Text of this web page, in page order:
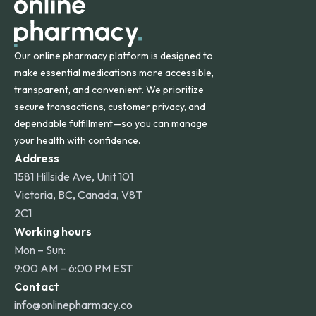
Our online pharmacy platform is designed to
make essential medications more accessible,
transparent, and convenient. We prioritize
secure transactions, customer privacy, and
dependable fulfillment—so you can manage
your health with confidence.
Address
1581 Hillside Ave, Unit 101
Victoria, BC, Canada, V8T
2C1
Working hours
Mon – Sun:
9:00 AM – 6:00 PM EST
Contact
info@onlinepharmacy.co